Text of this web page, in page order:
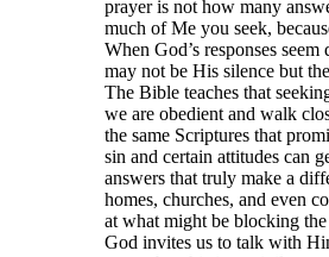
prayer is not how many
much of Me you seek,
When God’s responses
may not be His silence but
The Bible teaches that
we are obedient and walk
the same Scriptures that
sin and certain attitudes can
answers that truly make a
homes, churches, and even
at what might be blocking
God invites us to talk with